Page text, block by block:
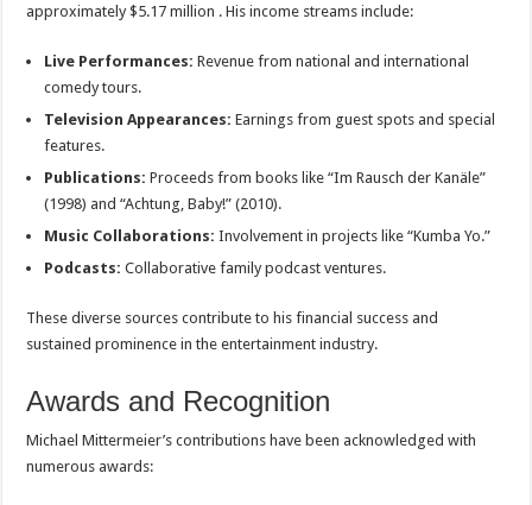
approximately $5.17 million . His income streams include:
Live Performances: Revenue from national and international
comedy tours.
Television Appearances: Earnings from guest spots and special
features.
Publications: Proceeds from books like “Im Rausch der Kanäle”
(1998) and “Achtung, Baby!” (2010).
Music Collaborations: Involvement in projects like “Kumba Yo.”
Podcasts: Collaborative family podcast ventures.
These diverse sources contribute to his financial success and
sustained prominence in the entertainment industry.
Awards and Recognition
Michael Mittermeier’s contributions have been acknowledged with
numerous awards: